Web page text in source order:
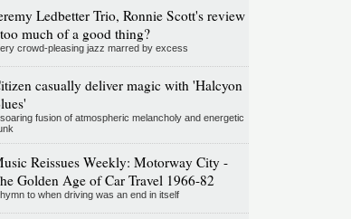
Ledbetter Trio, Ronnie Scott's review
much of a good thing?
crowd-pleasing jazz marred by excess
casually deliver magic with 'Halcyon
fusion of atmospheric melancholy and energetic
Reissues Weekly: Motorway City -
Golden Age of Car Travel 1966-82
to when driving was an end in itself